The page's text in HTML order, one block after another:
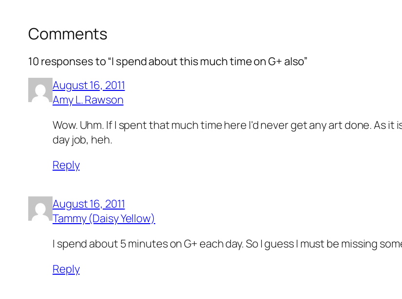
Comments
10 responses to “I spend about this much time on G+ also”
August 16, 2011
Amy L. Rawson
Wow. Uhm. If I spent that much time here I'd never get any art done. As
day job, heh.
Reply
August 16, 2011
Tammy (Daisy Yellow)
I spend about 5 minutes on G+ each day. So I guess I must be missing
Reply